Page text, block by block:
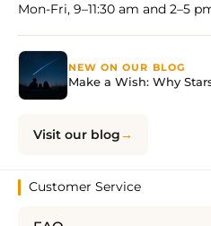
Mon-Fri, 9–11:30 am and 2–5
NEW ON OUR BLOG
Make a Wish: Why
Visit our blog
Customer Service